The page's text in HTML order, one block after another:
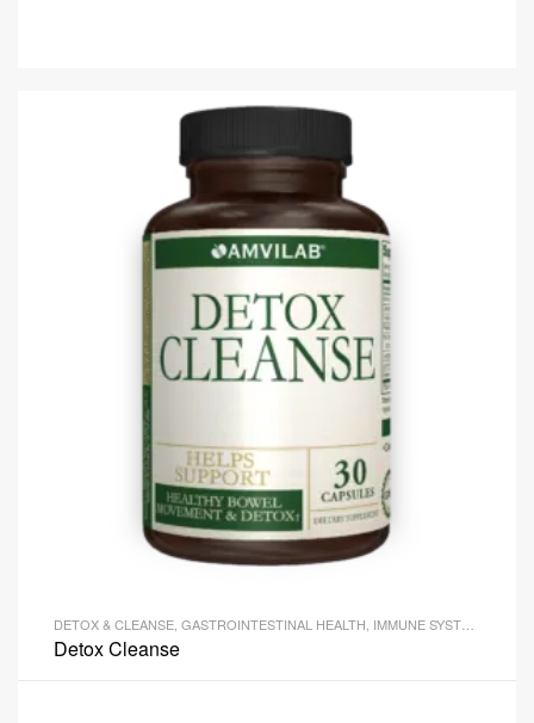
DETOX & CLEANSE, GASTROINTESTINAL HEALTH, IMMUNE SYSTEM HEALTH
Detox Cleanse